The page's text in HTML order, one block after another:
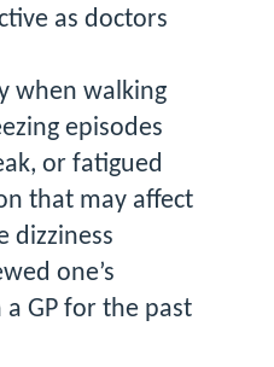
as doctors
when walking
episodes
or fatigued
that may affect
dizziness
one’s
GP for the past